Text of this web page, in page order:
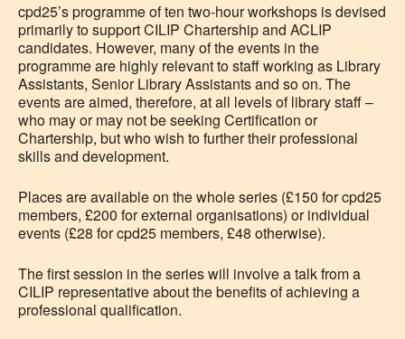
cpd25’s programme of ten two-hour workshops is devised
primarily to support CILIP Chartership and ACLIP
candidates. However, many of the events in the
programme are highly relevant to staff working as Library
Assistants, Senior Library Assistants and so on. The
events are aimed, therefore, at all levels of library staff –
who may or may not be seeking Certification or
Chartership, but who wish to further their professional
skills and development.
Places are available on the whole series (£150 for cpd25
members, £200 for external organisations) or individual
events (£28 for cpd25 members, £48 otherwise).
The first session in the series will involve a talk from a
CILIP representative about the benefits of achieving a
professional qualification.